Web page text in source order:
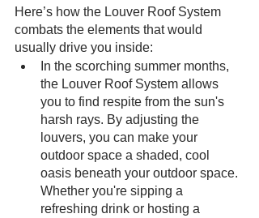
Here’s how the Louver Roof System
combats the elements that would
usually drive you inside:
In the scorching summer months,
the Louver Roof System allows
you to find respite from the sun's
harsh rays. By adjusting the
louvers, you can make your
outdoor space a shaded, cool
oasis beneath your outdoor space.
Whether you're sipping a
refreshing drink or hosting a